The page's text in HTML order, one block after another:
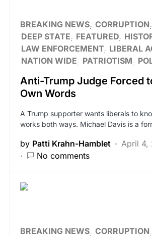
BREAKING NEWS CORRUPTION
DEEP STATE
FEATURED
LAW ENFORCEMENT LIBERAL
NATION WIDE
PATRIOTISM
Anti-Trump Judge Forced
Own Words
A Trump supporter wants liberals to
works both ways. Michael Davis is a
by Patti Krahn-Hamblet
April 4,
No comments
BREAKING NEWS CORRUPTION